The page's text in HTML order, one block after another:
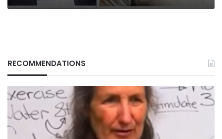
RECOMMENDATIONS